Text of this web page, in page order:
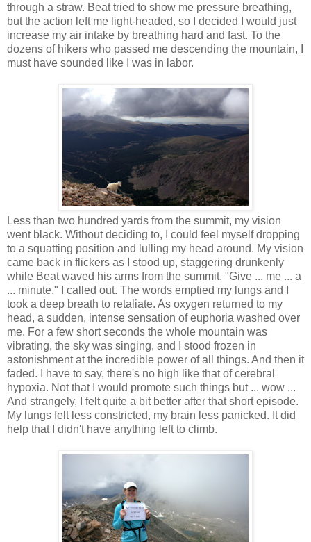
through a straw. Beat tried to show me pressure breathing,
but the action left me light-headed, so I decided I would just
increase my air intake by breathing hard and fast. To the
dozens of hikers who passed me descending the mountain, I
must have sounded like I was in labor.
Less than two hundred yards from the summit, my vision
went black. Without deciding to, I could feel myself dropping
to a squatting position and lulling my head around. My vision
came back in flickers as I stood up, staggering drunkenly
while Beat waved his arms from the summit. "Give ... me ... a
... minute," I called out. The words emptied my lungs and I
took a deep breath to retaliate. As oxygen returned to my
head, a sudden, intense sensation of euphoria washed over
me. For a few short seconds the whole mountain was
vibrating, the sky was singing, and I stood frozen in
astonishment at the incredible power of all things. And then it
faded. I have to say, there's no high like that of cerebral
hypoxia. Not that I would promote such things but ... wow ...
And strangely, I felt quite a bit better after that short episode.
My lungs felt less constricted, my brain less panicked. It did
help that I didn't have anything left to climb.